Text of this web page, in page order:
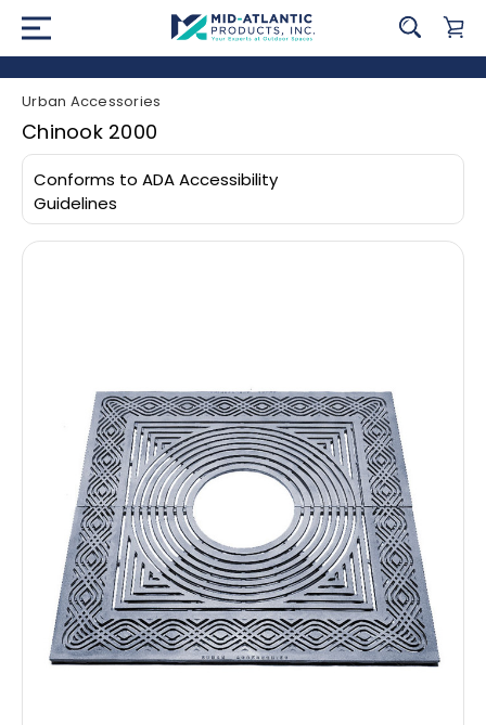
Urban Accessories
Chinook 2000
Conforms to ADA Accessibility
Guidelines